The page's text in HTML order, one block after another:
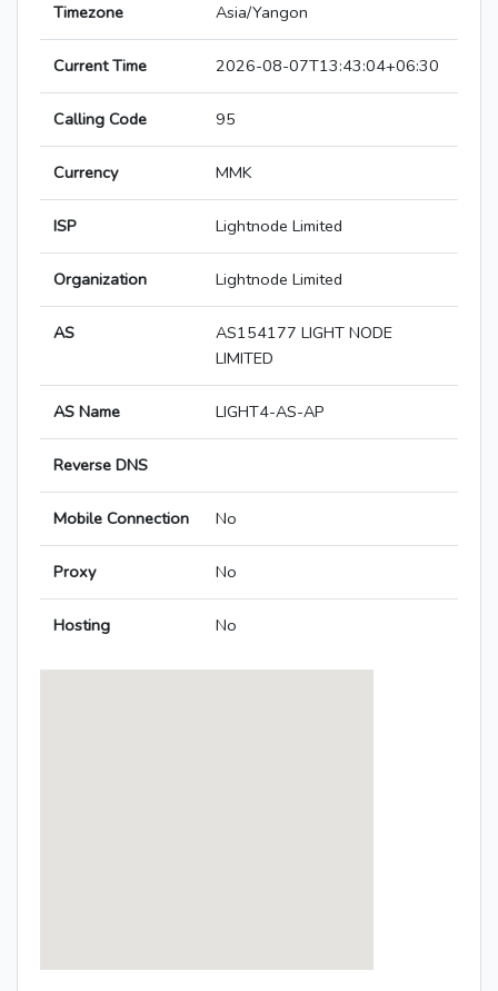
Timezone Asia/Yangon
Current Time 2026-08-07T13:43:04+06:30
Calling Code 95
Currency MMK
ISP Lightnode Limited
Organization Lightnode Limited
AS
AS154177 LIGHT NODE
LIMITED
AS Name LIGHT4-AS-AP
Reverse DNS
Mobile Connection No
Proxy No
Hosting No